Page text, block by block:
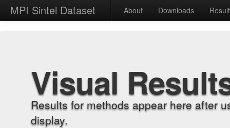
MPI Sintel Dataset About Downloads
Visual
Results for methods appear here after
display.